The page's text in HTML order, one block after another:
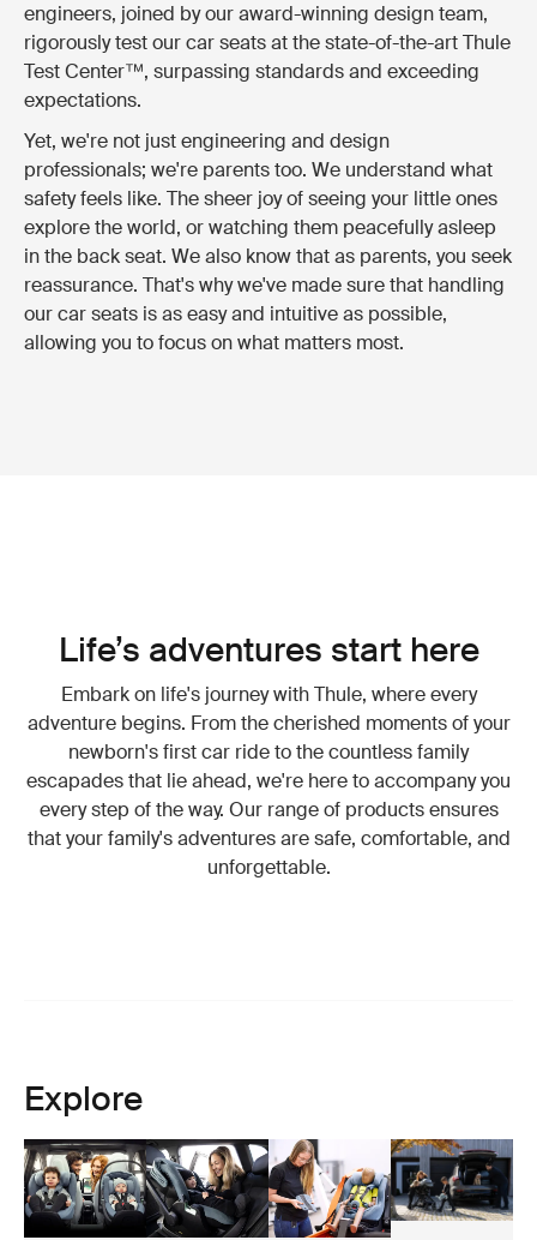
engineers, joined by our award-winning design team,
rigorously test our car seats at the state-of-the-art Thule
Test Center™, surpassing standards and exceeding
expectations.
Yet, we're not just engineering and design
professionals; we're parents too. We understand what
safety feels like. The sheer joy of seeing your little ones
explore the world, or watching them peacefully asleep
in the back seat. We also know that as parents, you seek
reassurance. That's why we've made sure that handling
our car seats is as easy and intuitive as possible,
allowing you to focus on what matters most.
Life’s adventures start here
Embark on life's journey with Thule, where every
adventure begins. From the cherished moments of your
newborn's first car ride to the countless family
escapades that lie ahead, we're here to accompany you
every step of the way. Our range of products ensures
that your family's adventures are safe, comfortable, and
unforgettable.
Explore